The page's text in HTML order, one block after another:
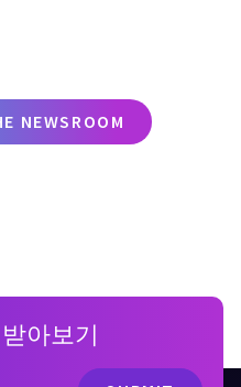
NEWSROOM
아보기